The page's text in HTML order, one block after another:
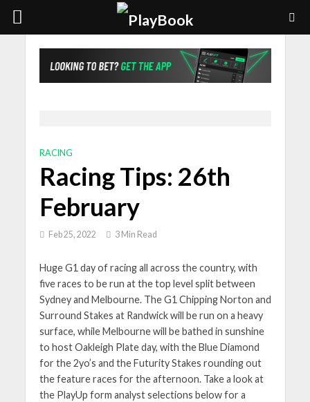
RACING
Racing Tips: 26th
February
Feb 25, 2022 3 Min Read
Huge G1 day of racing all across the country, with
five races to be run at the top level split between
Sydney and Melbourne. The G1 Chipping Norton and
Surround Stakes at Randwick will be run on a heavy
surface, while Melbourne will be bathed in sunshine
to host Oakleigh Plate day, with the Blue Diamond
for the 2yo’s and the Futurity Stakes rounding out
the feature races for the afternoon. Take a look at
the PlayUp form analyst selections below for a